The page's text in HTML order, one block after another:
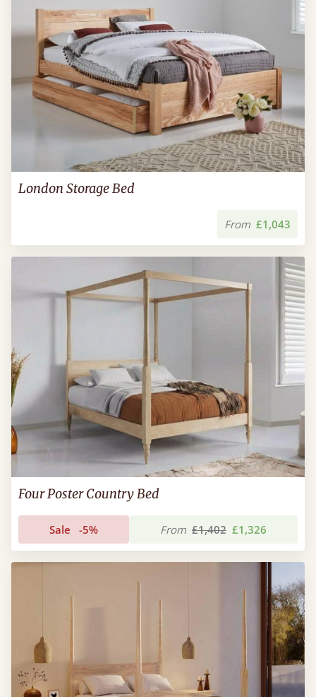
London Storage Bed
From £1,043
Four Poster Country Bed
Sale -5% From £1,402 £1,326